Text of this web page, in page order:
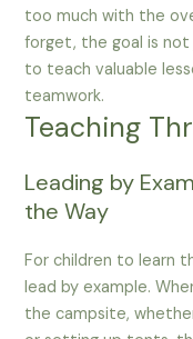
too much with the
forget, the goal is
to teach valuable
teamwork.
Teaching
Leading by
the Way
For children to learn
lead by example.
the campsite,